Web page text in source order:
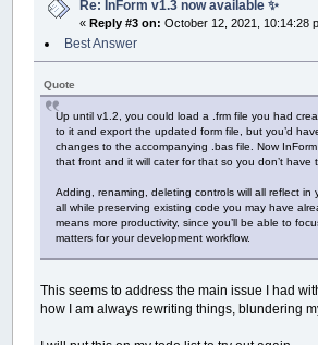
Re: InForm v1.3 now available ✨
«Reply #3 on: October 12, 2021, 10:14:28
Best Answer
Quote
Up until v1.2, you could load a .frm file you had
to it and export the updated form file, but you’d
changes to the accompanying .bas file. Now
that front and it will cater for that so you don’t have
Adding, renaming, deleting controls will all reflect in
all while preserving existing code you may have
means more productivity, since you’ll be able to
matters for your development workflow.
This seems to address the main issue I had
how I am always rewriting things, blundering